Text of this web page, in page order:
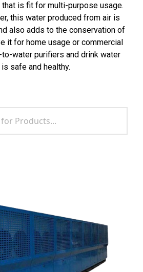
that is fit for multi-purpose usage.
this water produced from air is
also adds to the conservation of
it for home usage or commercial
to-water purifiers and drink water
safe and healthy.